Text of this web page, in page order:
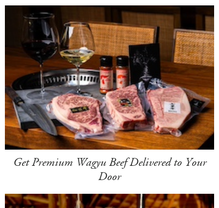
Get Premium Wagyu Beef Delivered to Your
Door